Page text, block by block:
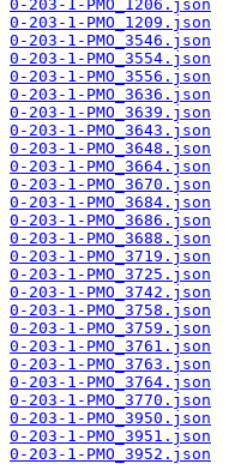
0-203-1-PMO_1206.json
0-203-1-PMO_1209.json
0-203-1-PMO_3546.json
0-203-1-PMO_3554.json
0-203-1-PMO_3556.json
0-203-1-PMO_3636.json
0-203-1-PMO_3639.json
0-203-1-PMO_3643.json
0-203-1-PMO_3648.json
0-203-1-PMO_3664.json
0-203-1-PMO_3670.json
0-203-1-PMO_3684.json
0-203-1-PMO_3686.json
0-203-1-PMO_3688.json
0-203-1-PMO_3719.json
0-203-1-PMO_3725.json
0-203-1-PMO_3742.json
0-203-1-PMO_3758.json
0-203-1-PMO_3759.json
0-203-1-PMO_3761.json
0-203-1-PMO_3763.json
0-203-1-PMO_3764.json
0-203-1-PMO_3770.json
0-203-1-PMO_3950.json
0-203-1-PMO_3951.json
0-203-1-PMO_3952.json